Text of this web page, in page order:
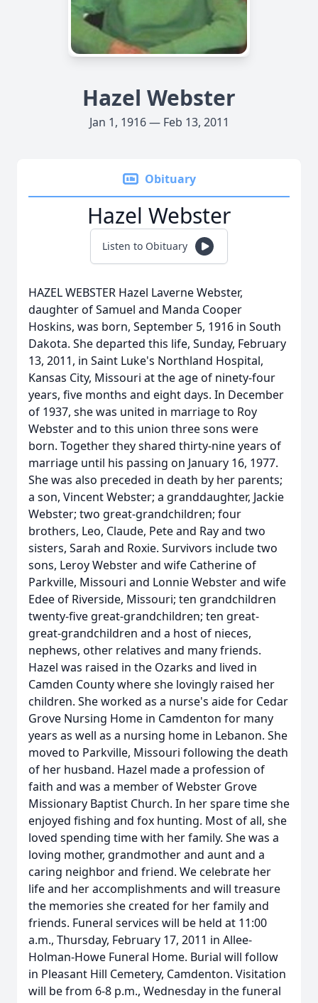
Hazel Webster
Jan 1, 1916 — Feb 13, 2011
Obituary
Hazel Webster
Listen to Obituary
HAZEL WEBSTER Hazel Laverne Webster,
daughter of Samuel and Manda Cooper
Hoskins, was born, September 5, 1916 in South
Dakota. She departed this life, Sunday, February
13, 2011, in Saint Luke's Northland Hospital,
Kansas City, Missouri at the age of ninety-four
years, five months and eight days. In December
of 1937, she was united in marriage to Roy
Webster and to this union three sons were
born. Together they shared thirty-nine years of
marriage until his passing on January 16, 1977.
She was also preceded in death by her parents;
a son, Vincent Webster; a granddaughter, Jackie
Webster; two great-grandchildren; four
brothers, Leo, Claude, Pete and Ray and two
sisters, Sarah and Roxie. Survivors include two
sons, Leroy Webster and wife Catherine of
Parkville, Missouri and Lonnie Webster and wife
Edee of Riverside, Missouri; ten grandchildren
twenty-five great-grandchildren; ten great-
great-grandchildren and a host of nieces,
nephews, other relatives and many friends.
Hazel was raised in the Ozarks and lived in
Camden County where she lovingly raised her
children. She worked as a nurse's aide for Cedar
Grove Nursing Home in Camdenton for many
years as well as a nursing home in Lebanon. She
moved to Parkville, Missouri following the death
of her husband. Hazel made a profession of
faith and was a member of Webster Grove
Missionary Baptist Church. In her spare time she
enjoyed fishing and fox hunting. Most of all, she
loved spending time with her family. She was a
loving mother, grandmother and aunt and a
caring neighbor and friend. We celebrate her
life and her accomplishments and will treasure
the memories she created for her family and
friends. Funeral services will be held at 11:00
a.m., Thursday, February 17, 2011 in Allee-
Holman-Howe Funeral Home. Burial will follow
in Pleasant Hill Cemetery, Camdenton. Visitation
will be from 6-8 p.m., Wednesday in the funeral